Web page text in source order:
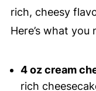
rich, cheesy
Here’s what you
4 oz cream
rich